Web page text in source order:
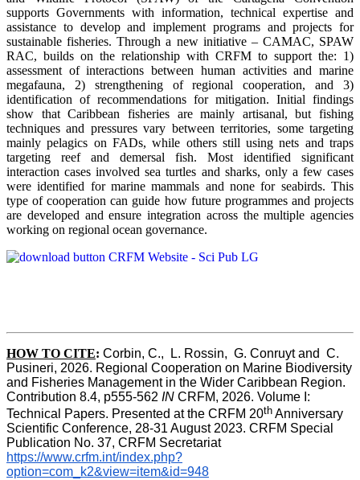
supports Governments with information, technical expertise and
assistance to develop and implement programs and projects for
sustainable fisheries. Through a new initiative – CAMAC, SPAW
RAC, builds on the relationship with CRFM to support the: 1)
assessment of interactions between human activities and marine
megafauna, 2) strengthening of regional cooperation, and 3)
identification of recommendations for mitigation. Initial findings
show that Caribbean fisheries are mainly artisanal, but fishing
techniques and pressures vary between territories, some targeting
mainly pelagics on FADs, while others still using nets and traps
targeting reef and demersal fish. Most identified significant
interaction cases involved sea turtles and sharks, only a few cases
were identified for marine mammals and none for seabirds. This
type of cooperation can guide how future programmes and projects
are developed and ensure integration across the multiple agencies
working on regional ocean governance.
HOW TO CITE: Corbin, C.,  L. Rossin,  G. Conruyt and  C.
Pusineri, 2026. Regional Cooperation on Marine Biodiversity
and Fisheries Management in the Wider Caribbean Region.
Contribution 8.4, p555-562 IN CRFM, 2026. Volume I:
Technical Papers. Presented at the CRFM 20th Anniversary
Scientific Conference, 28-31 August 2023. CRFM Special
Publication No. 37, CRFM Secretariat
https://www.crfm.int/index.php?
option=com_k2&view=item&id=948